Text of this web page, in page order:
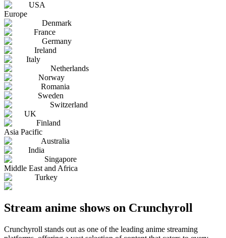
USA
Europe
Denmark
France
Germany
Ireland
Italy
Netherlands
Norway
Romania
Sweden
Switzerland
UK
Finland
Asia Pacific
Australia
India
Singapore
Middle East and Africa
Turkey
Stream anime shows on Crunchyroll
Crunchyroll stands out as one of the leading anime streaming